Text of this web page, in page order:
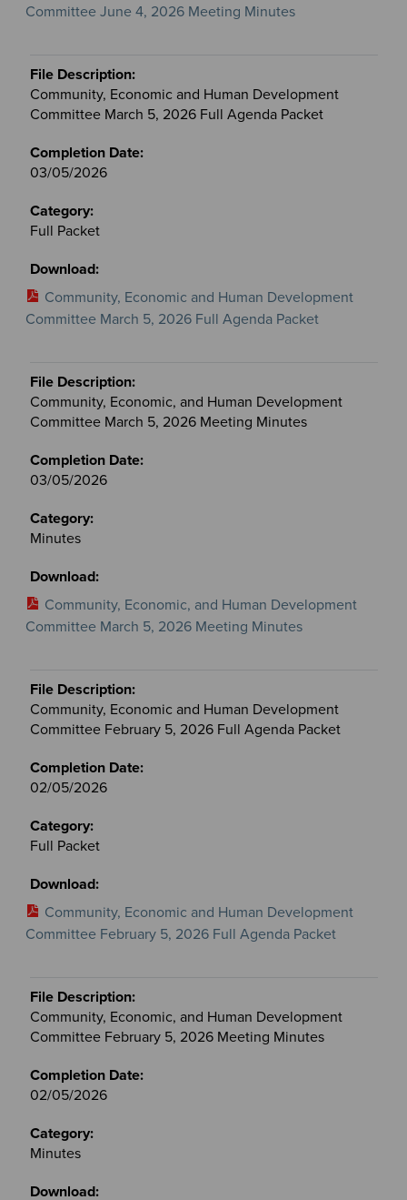
Committee June 4, 2026 Meeting Minutes
Community, Economic and Human Development
Committee March 5, 2026 Full Agenda Packet
03/05/2026
Full Packet
Community, Economic and Human Development
Committee March 5, 2026 Full Agenda Packet
Community, Economic, and Human Development
Committee March 5, 2026 Meeting Minutes
03/05/2026
Minutes
Community, Economic, and Human Development
Committee March 5, 2026 Meeting Minutes
Community, Economic and Human Development
Committee February 5, 2026 Full Agenda Packet
02/05/2026
Full Packet
Community, Economic and Human Development
Committee February 5, 2026 Full Agenda Packet
Community, Economic, and Human Development
Committee February 5, 2026 Meeting Minutes
02/05/2026
Minutes